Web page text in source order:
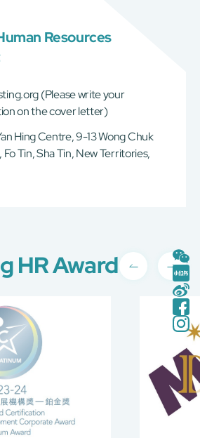
Resources
(Please write your
on the cover letter)
Hing Centre, 9-13 Wong Chuk
Tin, Sha Tin, New Territories,
HR Award